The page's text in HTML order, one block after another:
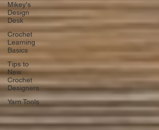
Mikey's
Design
Desk
Crochet
Learning
Basics
Tips to
New
Crochet
Designers
Yarn Tools